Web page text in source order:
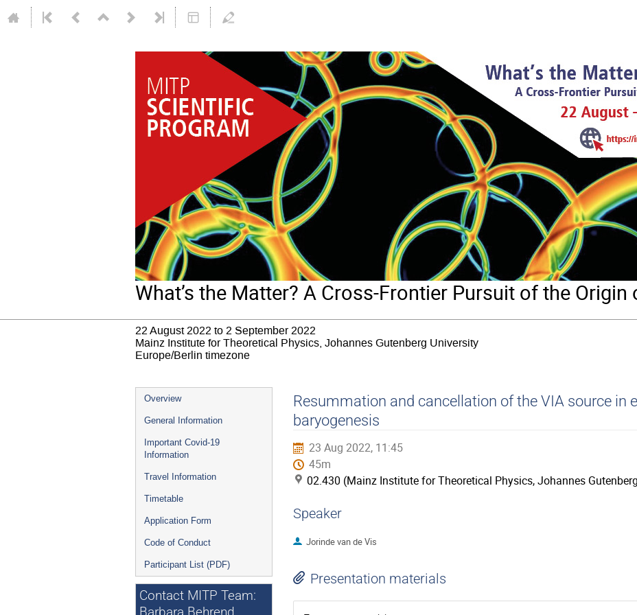
What’s the Matter? A Cross-Frontier Pursuit of the
22 August 2022 to 2 September 2022
Mainz Institute for Theoretical Physics, Johannes Gutenberg University
Europe/Berlin timezone
Event
menu
Overview
General Information
Important Covid-19
Information
Travel Information
Timetable
Application Form
Code of Conduct
Participant List (PDF)
Contact MITP Team:
Resummation and cancellation of the VIA source in
baryogenesis
23 Aug 2022, 11:45
45m
02.430 (Mainz Institute for Theoretical Physics, Johannes
Speaker
Jorinde van de Vis
Presentation materials